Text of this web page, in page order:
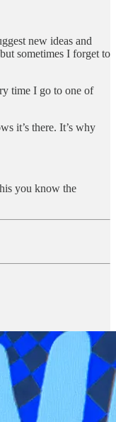
new ideas and
sometimes I forget to
time I go to one of
it’s there. It’s why
you know the